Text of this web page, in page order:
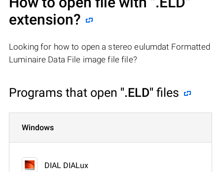
extension?
Looking for how to open a stereo eulumdat Formatted
Luminaire Data File image file file?
Programs that open ".ELD" files
Windows
DIAL DIALux